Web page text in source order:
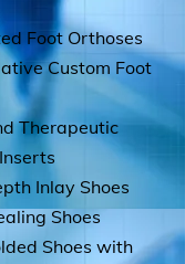
Foot Orthoses
Custom Foot
Therapeutic
Inlay Shoes
Shoes
Shoes with